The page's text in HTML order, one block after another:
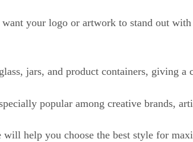
your logo or artwork to stand out
jars, and product containers, giving a
popular among creative brands,
will help you choose the best style for